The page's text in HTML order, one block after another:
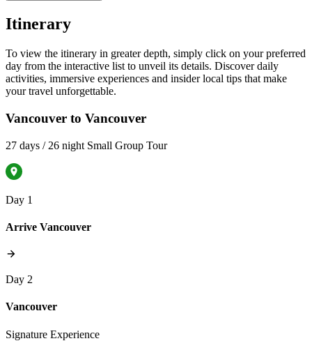
Itinerary
To view the itinerary in greater depth, simply click on your preferred
day from the interactive list to unveil its details. Discover daily
activities, immersive experiences and insider local tips that make
your travel unforgettable.
Vancouver to Vancouver
27 days / 26 night Small Group Tour
Day 1
Arrive Vancouver
Day 2
Vancouver
Signature Experience